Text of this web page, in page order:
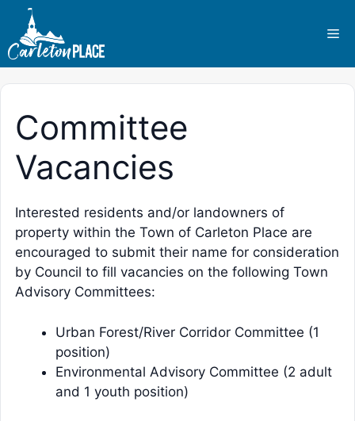
content
Committee
Vacancies
Interested residents and/or landowners of
property within the Town of Carleton Place are
encouraged to submit their name for consideration
by Council to fill vacancies on the following Town
Advisory Committees:
Urban Forest/River Corridor Committee (1
position)
Environmental Advisory Committee (2 adult
and 1 youth position)